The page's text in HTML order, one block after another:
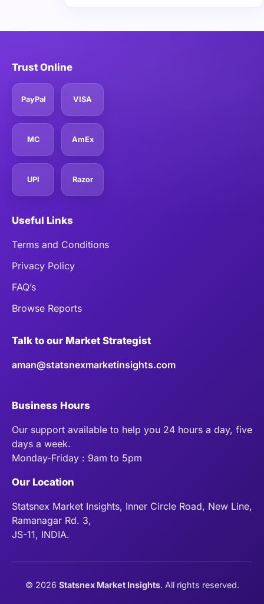
Trust Online
PayPal VISA
MC AmEx
UPI Razor
Useful Links
Terms and Conditions
Privacy Policy
FAQ’s
Browse Reports
Talk to our Market Strategist
aman@statsnexmarketinsights.com
Business Hours
Our support available to help you 24 hours a day, five
days a week.
Monday-Friday : 9am to 5pm
Our Location
Statsnex Market Insights, Inner Circle Road, New Line,
Ramanagar Rd. 3,
JS-11, INDIA.
© 2026 Statsnex Market Insights. All rights reserved.